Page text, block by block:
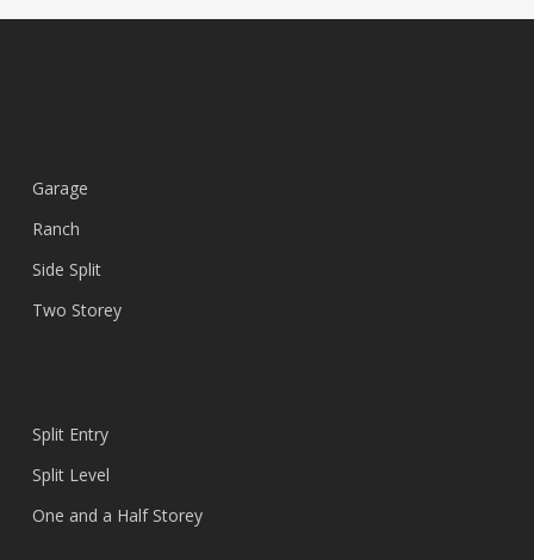
Garage
Ranch
Side Split
Two Storey
Split Entry
Split Level
One and a Half Storey